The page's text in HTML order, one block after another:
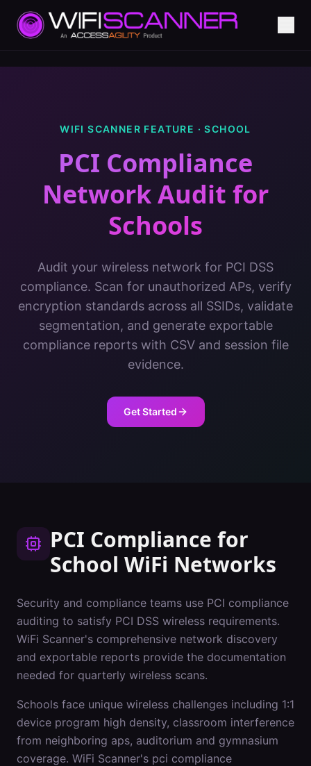
WIFI SCANNER FEATURE ·SCHOOL
PCI Compliance
Network Audit for
Schools
Audit your wireless network for PCI DSS
compliance. Scan for unauthorized APs, verify
encryption standards across all SSIDs, validate
segmentation, and generate exportable
compliance reports with CSV and session file
evidence.
Get Started
PCI Compliance for
School WiFi Networks
Security and compliance teams use PCI compliance
auditing to satisfy PCI DSS wireless requirements.
WiFi Scanner's comprehensive network discovery
and exportable reports provide the documentation
needed for quarterly wireless scans.
Schools face unique wireless challenges including 1:1
device program high density, classroom interference
from neighboring aps, auditorium and gymnasium
coverage. WiFi Scanner's pci compliance